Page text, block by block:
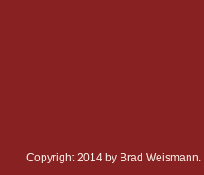
Copyright 2014 by Brad